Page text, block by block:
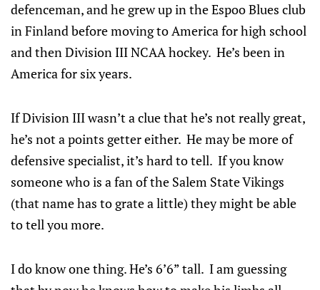
defenceman, and he grew up in the Espoo Blues club
in Finland before moving to America for high school
and then Division III NCAA hockey. He’s been in
America for six years.
If Division III wasn’t a clue that he’s not really great,
he’s not a points getter either. He may be more of
defensive specialist, it’s hard to tell. If you know
someone who is a fan of the Salem State Vikings
(that name has to grate a little) they might be able
to tell you more.
I do know one thing. He’s 6’6” tall. I am guessing